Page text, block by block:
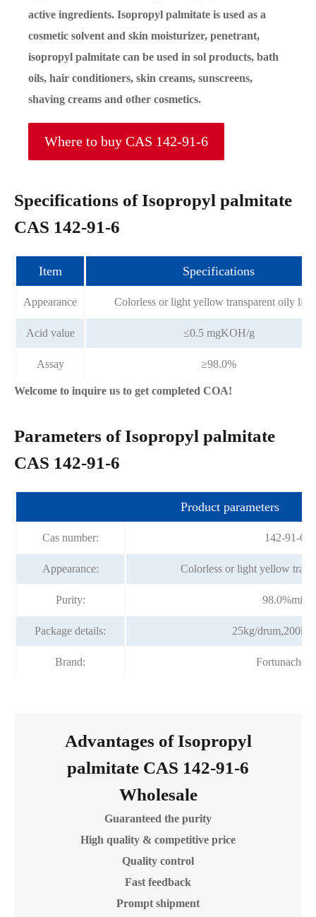
active ingredients. Isopropyl palmitate is used as a
cosmetic solvent and skin moisturizer, penetrant,
isopropyl palmitate can be used in sol products, bath
oils, hair conditioners, skin creams, sunscreens,
shaving creams and other cosmetics.
Where to buy CAS 142-91-6
Specifications of Isopropyl palmitate
CAS 142-91-6
Item Specifications
Appearance Colorless or light yellow transparent oily
Acid value ≤0.5 mgKOH/g
Assay ≥98.0%
Welcome to inquire us to get completed COA!
Parameters of Isopropyl palmitate
CAS 142-91-6
Product parameters
Cas number: 142-91-6
Appearance: Colorless or light yellow
Purity: 98.0%min
Package details: 25kg/
Brand: Fortunachem
Advantages of Isopropyl
palmitate CAS 142-91-6
Wholesale
Guaranteed the purity
High quality & competitive price
Quality control
Fast feedback
Prompt shipment